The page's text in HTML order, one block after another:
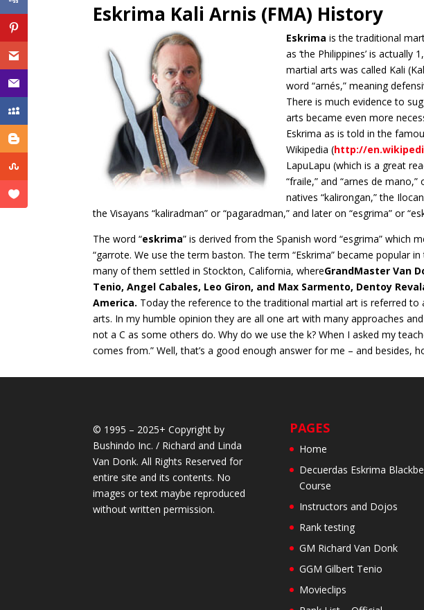
Eskrima Kali Arnis (FMA) History
Eskrima is the traditional
as ‘the Philippines’ is
martial arts was called Kali
word “arnés,” meaning
There is much evidence to
arts became even more
Eskrima as is told in the
Wikipedia (http://
LapuLapu (which is a great
“fraile,” and “arnes de
natives “kalirongan,” the
the Visayans “kaliradman” or “pagaradman,” and later on “esgrima” or
The word “eskrima” is derived from the Spanish word “esgrima” which
“garrote. We use the term baston. The term “Eskrima” became popular
many of them settled in Stockton, California, whereGrandMasterVan
Tenio, Angel Cabales, Leo Giron, and Max Sarmento, Dentoy
America. Today the reference to the traditional martial art is referred
arts. In my humble opinion they are all one art with many approaches
not a C as some others do. Why do we use the k? When I asked my
comes from.” Well, that’s a good enough answer for me – and besides,
© 1995 – 2025+ Copyright by
Bushindo Inc. / Richard and Linda
Van Donk. All Rights Reserved for
entire site and its contents. No
images or text maybe reproduced
without written permission.
PAGES
Home
Decuerdas Eskrima
Course
Instructors and Dojos
Rank testing
GM Richard Van Donk
GGM Gilbert Tenio
Movieclips